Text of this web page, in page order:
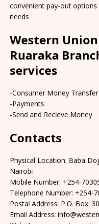
convenient pay-out
needs
Western
Ruaraka
services
-Consumer Money Transfer
-Payments
-Send and Recieve Money
Contacts
Physical Location: Baba
Nairobi
Mobile Number: +254-
Telephone Number: +254-
Postal Address: P.O. Box:
Email Address: